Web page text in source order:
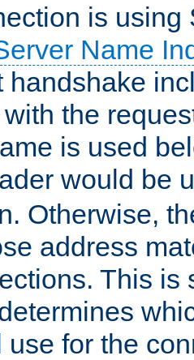
is using
Name
handshake
the
is used
would be
Otherwise,
address
This is
use for the